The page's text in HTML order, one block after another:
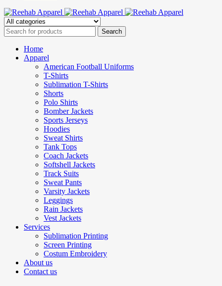
Home
Apparel
American Football Uniforms
T-Shirts
Sublimation T-Shirts
Shorts
Polo Shirts
Bomber Jackets
Sports Jerseys
Hoodies
Sweat Shirts
Tank Tops
Coach Jackets
Softshell Jackets
Track Suits
Sweat Pants
Varsity Jackets
Leggings
Rain Jackets
Vest Jackets
Services
Sublimation Printing
Screen Printing
Costum Embroidery
About us
Contact us